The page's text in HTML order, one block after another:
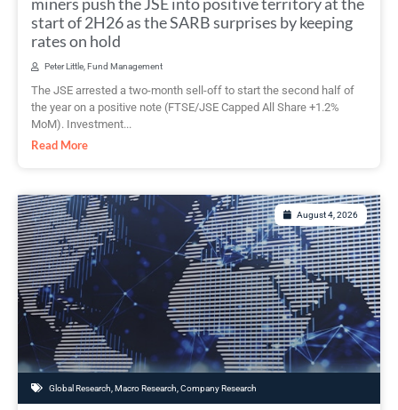
start of 2H26 as the SARB surprises by keeping
rates on hold
Peter Little, Fund Management
The JSE arrested a two-month sell-off to start the second half of
the year on a positive note (FTSE/JSE Capped All Share +1.2%
MoM). Investment...
Read More
August 4, 2026
Global Research Macro Research Company Research